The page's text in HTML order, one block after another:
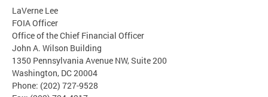
LaVerne Lee
FOIA Officer
Office of the Chief Financial Officer
John A. Wilson Building
1350 Pennsylvania Avenue NW, Suite 200
Washington, DC 20004
Phone: (202) 727-9528